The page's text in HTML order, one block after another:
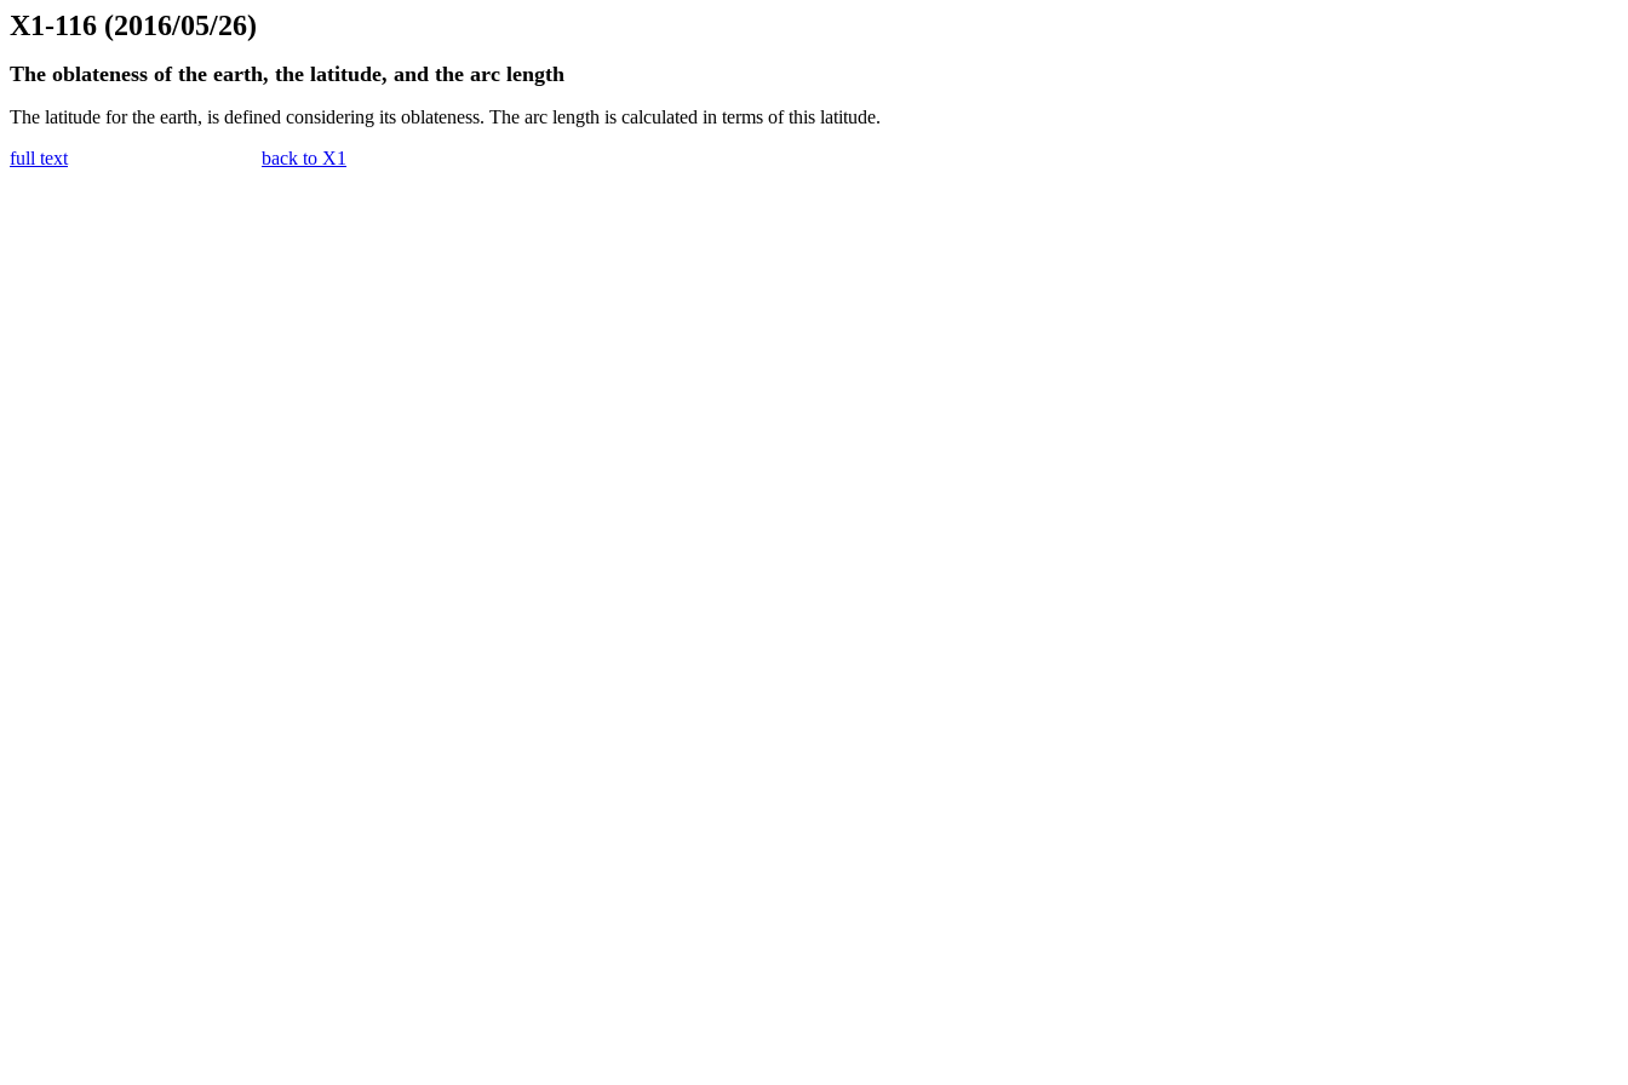
X1-116 (2016/05/26)
The oblateness of the earth, the latitude, and the arc length
The latitude for the earth, is defined considering its oblateness. The arc length is calculated in terms of this latitude.
full text
back to X1